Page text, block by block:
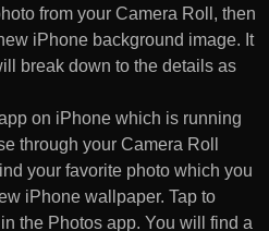
from your Camera Roll, then
iPhone background image. It
break down to the details as
on iPhone which is running
through your Camera Roll
your favorite photo which you
iPhone wallpaper. Tap to
the Photos app. You will find a